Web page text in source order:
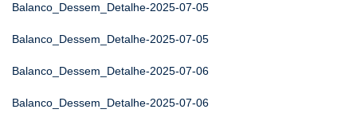
Balanco_Dessem_Detalhe-2025-07-05
Balanco_Dessem_Detalhe-2025-07-05
Balanco_Dessem_Detalhe-2025-07-06
Balanco_Dessem_Detalhe-2025-07-06